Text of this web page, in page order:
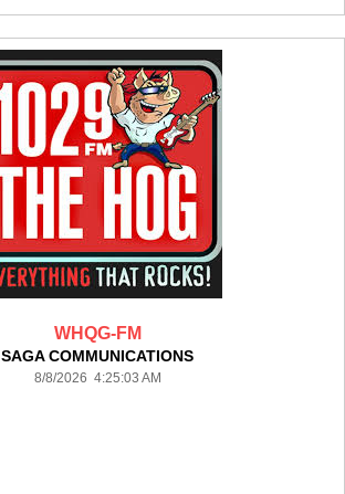
WHQG-FM
SAGA COMMUNICATIONS
8/8/2026 4:25:03 AM